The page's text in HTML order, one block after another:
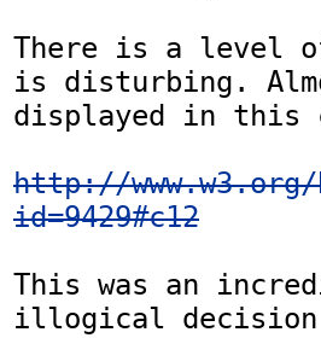
There is a level
is disturbing.
displayed in this
http://www.w3.org/
id=9429#c12
This was an
illogical decision